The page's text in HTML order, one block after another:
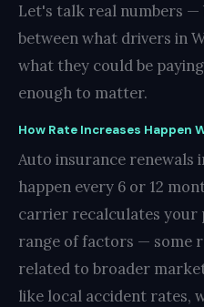
Let's talk real numbers —
between what drivers in
what they could be
enough to matter.
How Rate Increases Happen
Auto insurance renewals
happen every 6 or 12
carrier recalculates your
range of factors — some
related to broader
like local accident rates,